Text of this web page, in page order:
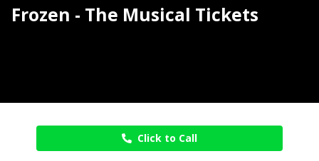
Frozen - The Musical Tickets
Click to Call